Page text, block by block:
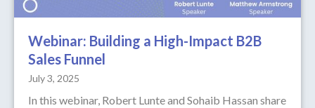
Webinar: Building a High-Impact B2B
Sales Funnel
July 3, 2025
In this webinar, Robert Lunte and Sohaib Hassan share